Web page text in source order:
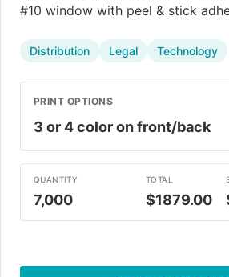
#10 window with peel & stick
Distribution Legal Technology
PRINT OPTIONS
QUANTITY
7,000
TOTAL
$1879.00